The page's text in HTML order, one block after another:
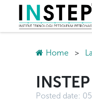
Home >
Posted date: